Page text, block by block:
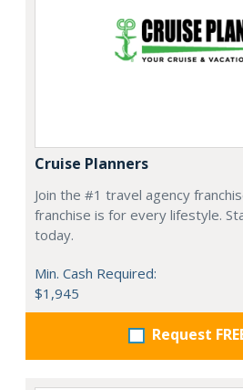
Cruise Planners
Join the #1 travel agency
franchise is for every lifestyle.
today.
Min. Cash Required:
$1,945
Request